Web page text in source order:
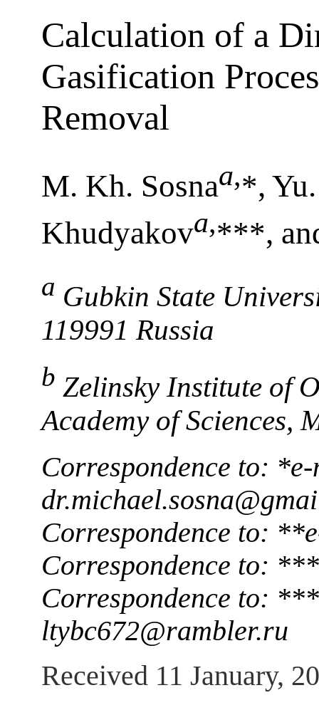
Calculation of a
Gasification
Removal
M. Kh. Sosnaa,*,
Khudyakova,***,
a Gubkin State
119991 Russia
b Zelinsky Institute of
Academy of Sciences,
Correspondence to:
Correspondence to:
Correspondence to:
Correspondence to:
ltybc672@rambler.ru
Received 11 January,